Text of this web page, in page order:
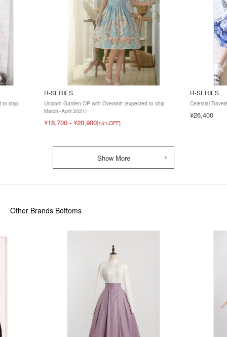
to ship
R-SERIES
Unicorn Garden OP with Overskirt (expected to ship
March~April 2021)
¥18,700- ¥20,900[15%OFF]
R-SERIES
Celestial
¥26,400
Show More
Other Brands Bottoms